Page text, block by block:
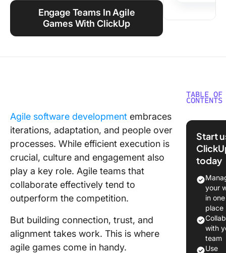
Engage Teams In Agile
Games With ClickUp
Agile software development embraces
iterations, adaptation, and people over
processes. While efficient execution is
crucial, culture and engagement also
play a key role. Agile teams that
collaborate effectively tend to
outperform the competition.
But building connection, trust, and
alignment takes work. This is where
agile games come in handy.
TABLE OF
CONTENTS
What
Agile
for
Building
Optimal
Agile
Start
today
your
in one
place
with
team
Use